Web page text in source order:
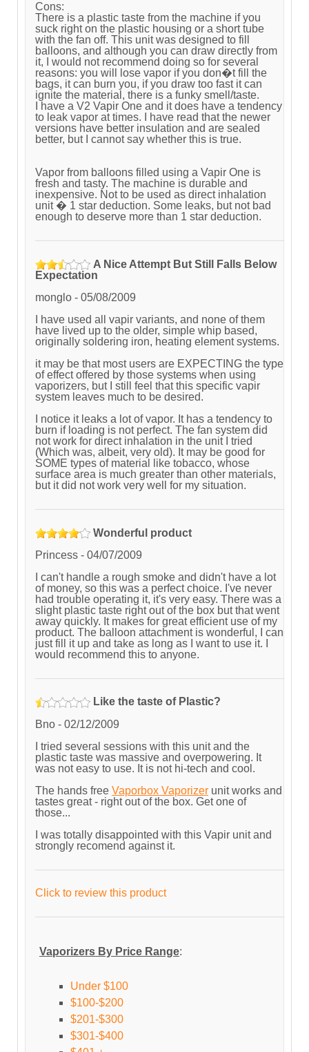
Cons:
There is a plastic taste from the machine if you
suck right on the plastic housing or a short tube
with the fan off. This unit was designed to fill
balloons, and although you can draw directly from
it, I would not recommend doing so for several
reasons: you will lose vapor if you don�t fill the
bags, it can burn you, if you draw too fast it can
ignite the material, there is a funky smell/taste.
I have a V2 Vapir One and it does have a tendency
to leak vapor at times. I have read that the newer
versions have better insulation and are sealed
better, but I cannot say whether this is true.
Vapor from balloons filled using a Vapir One is
fresh and tasty. The machine is durable and
inexpensive. Not to be used as direct inhalation
unit � 1 star deduction. Some leaks, but not bad
enough to deserve more than 1 star deduction.
A Nice Attempt But Still Falls Below
Expectation
monglo - 05/08/2009
I have used all vapir variants, and none of them
have lived up to the older, simple whip based,
originally soldering iron, heating element systems.
it may be that most users are EXPECTING the type
of effect offered by those systems when using
vaporizers, but I still feel that this specific vapir
system leaves much to be desired.
I notice it leaks a lot of vapor. It has a tendency to
burn if loading is not perfect. The fan system did
not work for direct inhalation in the unit I tried
(Which was, albeit, very old). It may be good for
SOME types of material like tobacco, whose
surface area is much greater than other materials,
but it did not work very well for my situation.
Wonderful product
Princess - 04/07/2009
I can't handle a rough smoke and didn't have a lot
of money, so this was a perfect choice. I've never
had trouble operating it, it's very easy. There was a
slight plastic taste right out of the box but that went
away quickly. It makes for great efficient use of my
product. The balloon attachment is wonderful, I can
just fill it up and take as long as I want to use it. I
would recommend this to anyone.
Like the taste of Plastic?
Bno - 02/12/2009
I tried several sessions with this unit and the
plastic taste was massive and overpowering. It
was not easy to use. It is not hi-tech and cool.
The hands free Vaporbox Vaporizer unit works and
tastes great - right out of the box. Get one of
those...
I was totally disappointed with this Vapir unit and
strongly recomend against it.
Click to review this product
Vaporizers By Price Range:
Under $100
$100-$200
$201-$300
$301-$400